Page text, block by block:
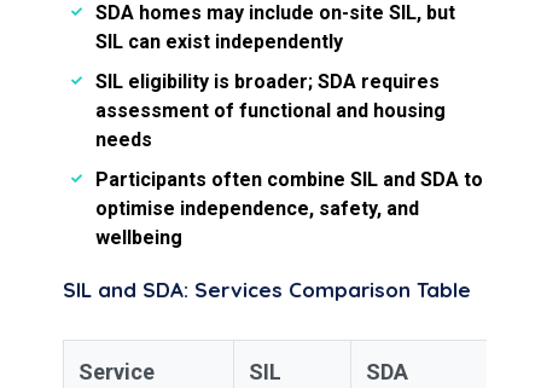
SDA homes may include on-site SIL, but
SIL can exist independently
SIL eligibility is broader; SDA requires
assessment of functional and housing
needs
Participants often combine SIL and SDA to
optimise independence, safety, and
wellbeing
SIL and SDA: Services Comparison Table
Service
SIL
SDA